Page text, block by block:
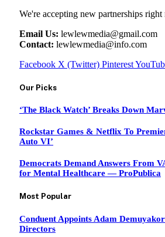
We're accepting new partnerships right
Email Us: lewlewmedia@gmail.com
Contact: lewlewmedia@info.com
Facebook X (Twitter) Pinterest
Our Picks
‘The Black Watch’ Breaks Down
Rockstar Games & Netflix To
Auto VI’
Democrats Demand Answers From
for Mental Healthcare — ProPublica
Most Popular
Conduent Appoints Adam
Directors